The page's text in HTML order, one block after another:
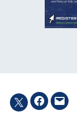
TwitterFacebook
Email